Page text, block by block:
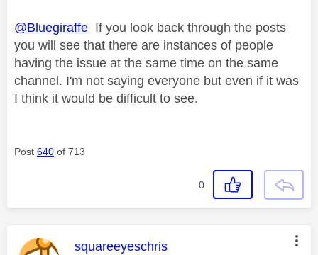
@Bluegiraffe If you look back through the posts
you will see that there are instances of people
having the issue at the same time on the same
channel. I'm not saying everyone but even if it was
I think it would be difficult to see.
Post 640 of 713
0
This message was authored by:
squareeyeschris